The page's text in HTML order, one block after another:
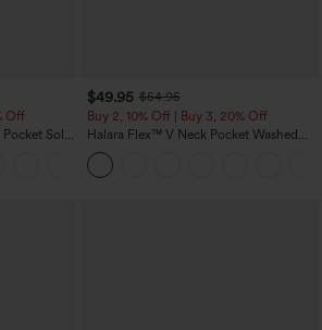
Off
Solid
$49.95 $54.95
Buy 2, 10% Off | Buy 3, 20% Off
Halara Flex™ V Neck Pocket Washed
Denim Casual Overalls